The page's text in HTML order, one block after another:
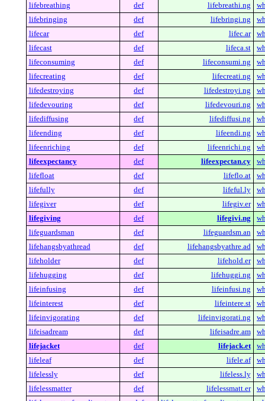
lifebreathing
def lifebreathi.ng
lifebringing
def lifebringi.ng
lifecar
def lifec.ar
lifecast
def lifeca.st
lifeconsuming
def lifeconsumi.ng
lifecreating
def lifecreati.ng
lifedestroying
def lifedestroyi.ng
lifedevouring
def lifedevouri.ng
lifediffusing
def lifediffusi.ng
lifeending
def lifeendi.ng
lifeenriching
def lifeenrichi.ng
lifeexpectancy
def lifeexpectan.cy
lifefloat
def lifeflo.at
lifefully
def lifeful.ly
lifegiver
def lifegiv.er
lifegiving
def lifegivi.ng
lifeguardsman
def lifeguardsm.an
lifehangsbyathread
def lifehangsbyathre.ad
lifeholder
def lifehold.er
lifehugging
def lifehuggi.ng
lifeinfusing
def lifeinfusi.ng
lifeinterest
def lifeintere.st
lifeinvigorating
def lifeinvigorati.ng
lifeisadream
def lifeisadre.am
lifejacket
def lifejack.et
lifeleaf
def lifele.af
lifelessly
def lifeless.ly
lifelessmatter
def lifelessmatt.er